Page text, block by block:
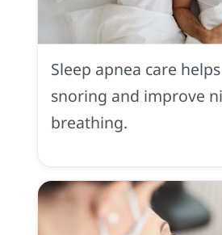
Sleep
Apnea
Placerville,
CA
Sleep apnea care
snoring and improve
breathing.